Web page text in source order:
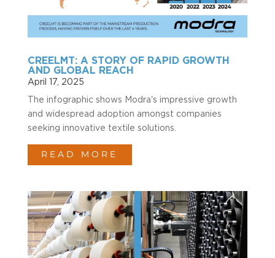
CREELMT: A STORY OF RAPID GROWTH
AND GLOBAL REACH
April 17, 2025
The infographic shows Modra's impressive growth
and widespread adoption amongst companies
seeking innovative textile solutions.
READ MORE